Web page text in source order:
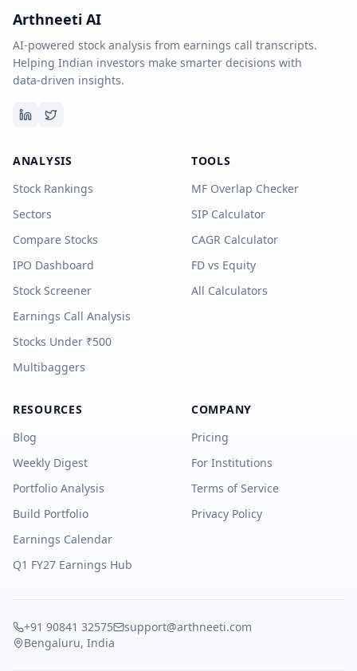
Arthneeti AI
AI-powered stock analysis from earnings call transcripts.
Helping Indian investors make smarter decisions with
data-driven insights.
ANALYSIS
Stock Rankings
Sectors
Compare Stocks
IPO Dashboard
Stock Screener
Earnings Call Analysis
Stocks Under ₹500
Multibaggers
TOOLS
MF Overlap Checker
SIP Calculator
CAGR Calculator
FD vs Equity
All Calculators
RESOURCES
Blog
Weekly Digest
Portfolio Analysis
Build Portfolio
Earnings Calendar
Q1 FY27 Earnings Hub
COMPANY
Pricing
For Institutions
Terms of Service
Privacy Policy
+91 90841 32575
support@arthneeti.com
Bengaluru, India